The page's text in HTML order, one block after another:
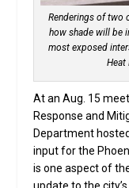
Renderings of two
how shade will be
most exposed
Heat
At an Aug. 15
Response and
Department
input for the
is one aspect of
update to the